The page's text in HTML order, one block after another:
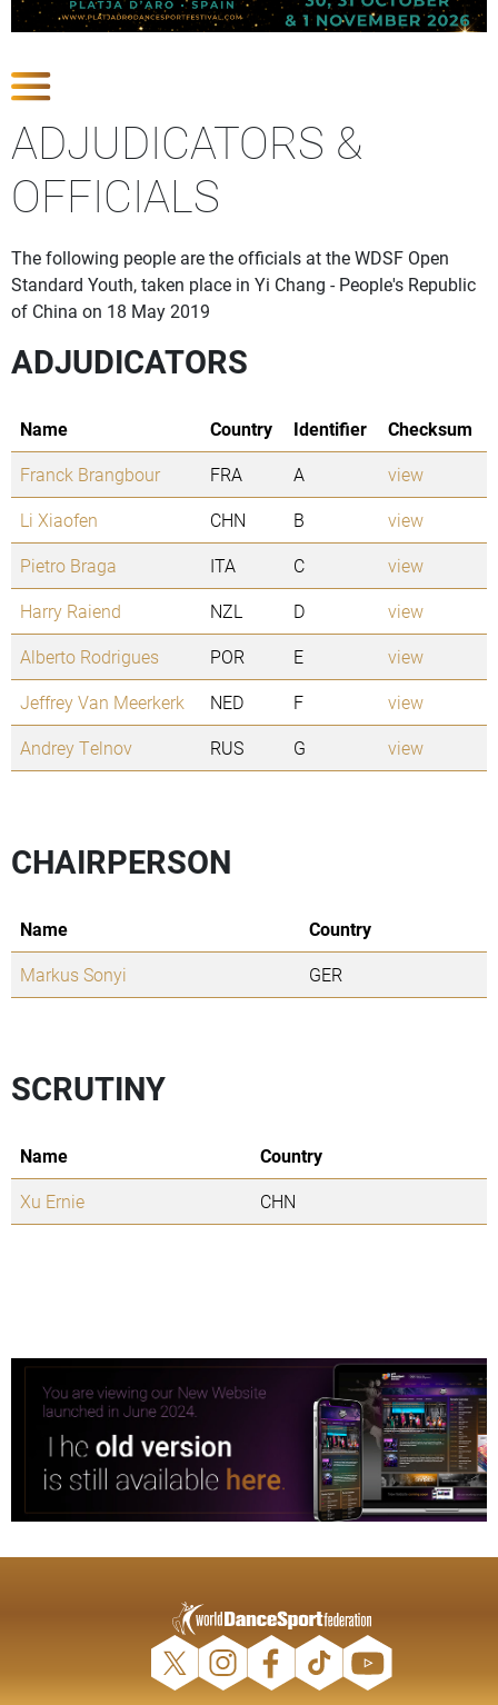
ADJUDICATORS &
OFFICIALS
The following people are the officials at the WDSF Open
Standard Youth, taken place in Yi Chang - People's Republic
of China on 18 May 2019
ADJUDICATORS
Name Country Identifier
Checksum
Franck Brangbour
FRA A
view
Li Xiaofen
CHN B
view
Pietro Braga
ITA C
view
Harry Raiend
NZL D
view
Alberto Rodrigues
POR E
view
Jeffrey Van Meerkerk
NED F
view
Andrey Telnov
RUS G view
CHAIRPERSON
Name
Country
Markus Sonyi
GER
SCRUTINY
Name
Country
Xu Ernie
CHN